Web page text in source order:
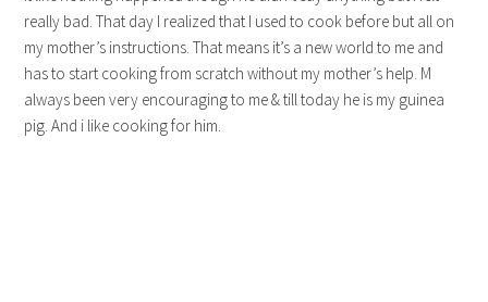
really bad. That day I realized that I used to cook before but all on
my mother’s instructions. That means it’s a new world to me and
has to start cooking from scratch without my mother’s help. M
always been very encouraging to me & till today he is my guinea
pig. And i like cooking for him.